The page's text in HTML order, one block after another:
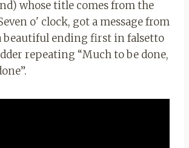
whose title comes from the
o' clock, got a message from
beautiful ending first in falsetto
repeating “Much to be done,